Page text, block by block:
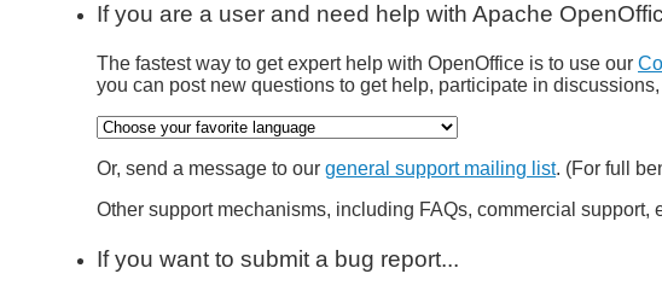
If you are a user and need help with Apache
The fastest way to get expert help with OpenOffice is to use our
you can post new questions to get help, participate in
Or, send a message to our general support mailing list. (For full
Other support mechanisms, including FAQs, commercial support,
If you want to submit a bug report...